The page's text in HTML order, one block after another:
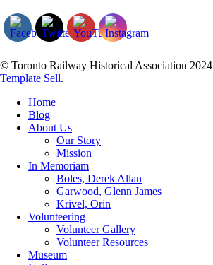
© Toronto Railway Historical Association 2024
Template Sell.
Home
Blog
About Us
Our Story
Mission
In Memoriam
Boles, Derek Allan
Garwood, Glenn James
Krivel, Orin
Volunteering
Volunteer Gallery
Volunteer Resources
Museum